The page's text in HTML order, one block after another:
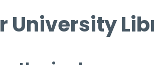
University